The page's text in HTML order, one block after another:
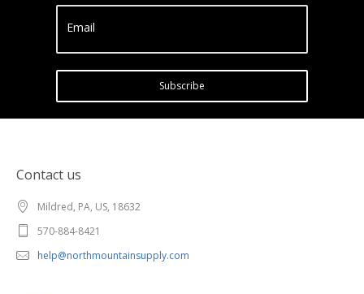
Email
Subscribe
Contact us
Mildred, PA, US, 18632
570-884-8421
help@northmountainsupply.com